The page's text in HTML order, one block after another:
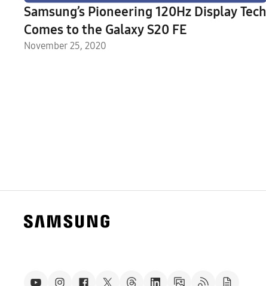
Samsung’s Pioneering 120Hz Display Tech
Comes to the Galaxy S20 FE
November 25, 2020